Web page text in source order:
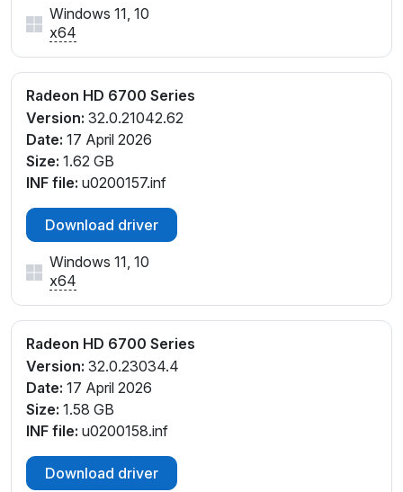
Windows 11, 10
x64
Radeon HD 6700 Series
Version: 32.0.21042.62
Date: 17 April 2026
Size: 1.62 GB
INF file: u0200157.inf
Download driver
Windows 11, 10
x64
Radeon HD 6700 Series
Version: 32.0.23034.4
Date: 17 April 2026
Size: 1.58 GB
INF file: u0200158.inf
Download driver